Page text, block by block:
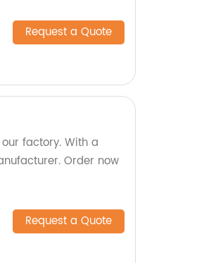
Request a Quote
factory. With a
Order now
Request a Quote